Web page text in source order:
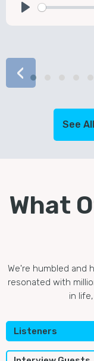
‹
See
What
We're humbled and
resonated with
in
Listeners